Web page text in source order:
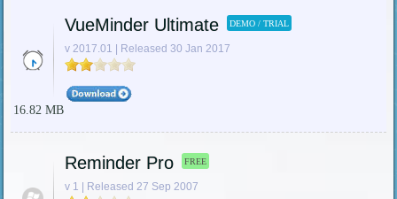
VueMinder Ultimate DEMO / TRIAL
v 2017.01 | Released 30 Jan 2017
16.82 MB
Reminder Pro FREE
v 1 | Released 27 Sep 2007